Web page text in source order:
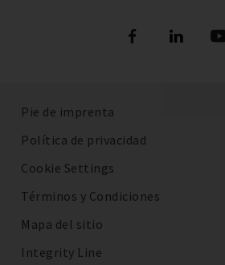
Pie de imprenta
Política de privacidad
Cookie Settings
Términos y Condiciones
Mapa del sitio
Integrity Line